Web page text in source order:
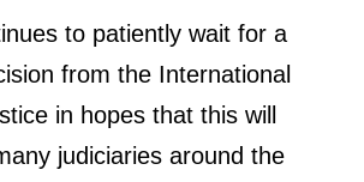
to patiently wait for a
from the International
in hopes that this will
judiciaries around the